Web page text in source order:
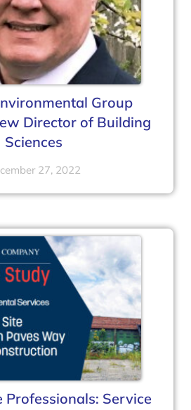
Group
Director of Building
Sciences
27, 2022
Professionals: Service